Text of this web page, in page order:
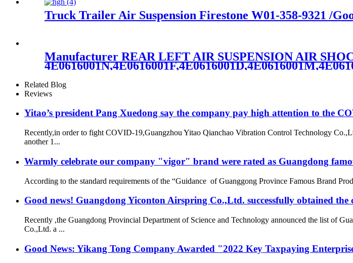
Truck Trailer Air Suspension Firestone W01-358-9321 /
Manufacturer REAR LEFT AIR SUSPENSION AIR
Related Blog
Reviews
Yitao’s president Pang Xuedong say the company pay high attention to the
Recently,in order to fight COVID-19,Guangzhou Yitao Qianchao Vibration Control Technology
another 1...
Warmly celebrate our company "vigor" brand were rated as Guangdong
According to the standard requirements of the “Guidance of Guanggong Province Famous Brand
Good news! Guangdong Yiconton Airspring Co.,Ltd. successfully obtained
Recently ,the Guangdong Provincial Department of Science and Technology announced the list of
Co.,Ltd. a ...
Good News: Yikang Tong Company Awarded "2022 Key Taxpaying